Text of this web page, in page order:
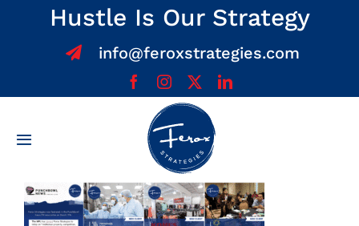
Hustle Is Our Strategy
info@feroxstrategies.com
Toggle
Home